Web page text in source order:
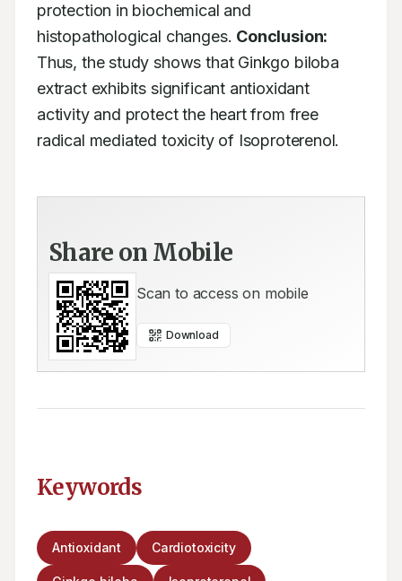
protection in biochemical and
histopathological changes. Conclusion:
Thus, the study shows that Ginkgo biloba
extract exhibits significant antioxidant
activity and protect the heart from free
radical mediated toxicity of Isoproterenol.
Share on Mobile
Scan to access on mobile
Download
Keywords
Antioxidant Cardiotoxicity